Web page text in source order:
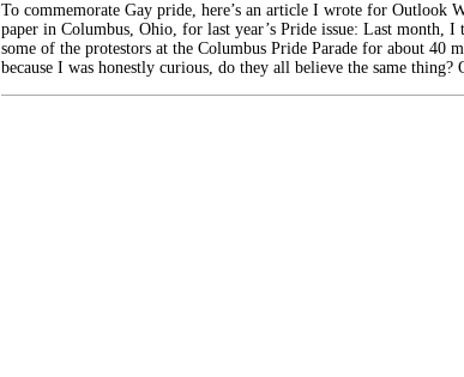
To commemorate Gay pride, here’s an article I wrote for Outlook
paper in Columbus, Ohio, for last year’s Pride issue: Last month, I
some of the protestors at the Columbus Pride Parade for about 40
because I was honestly curious, do they all believe the same